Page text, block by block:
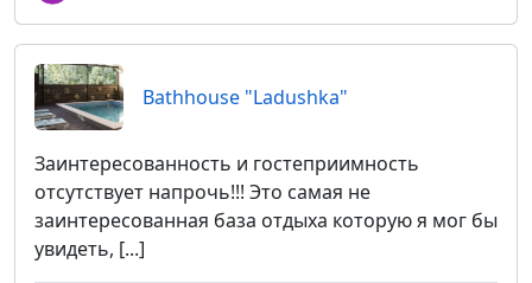
Bathhouse "Ladushka"
Заинтересованность и гостеприимность
отсутствует напрочь!!! Это самая не
заинтересованная база отдыха которую я мог бы
увидеть, [...]